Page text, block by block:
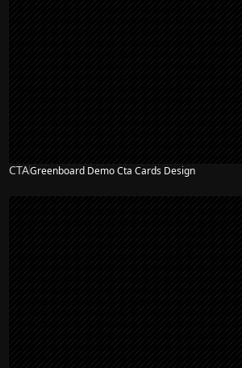
CTAGreenboard Demo Cta Cards Design